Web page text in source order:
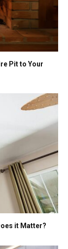
Pit to Your
it Matter?